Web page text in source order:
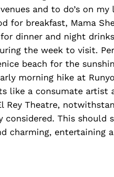
and to do’s on my
for breakfast, Mama
dinner and night
the week to visit.
beach for the
morning hike at
like a consumate artist
Rey Theatre,
This should
charming, entertaining